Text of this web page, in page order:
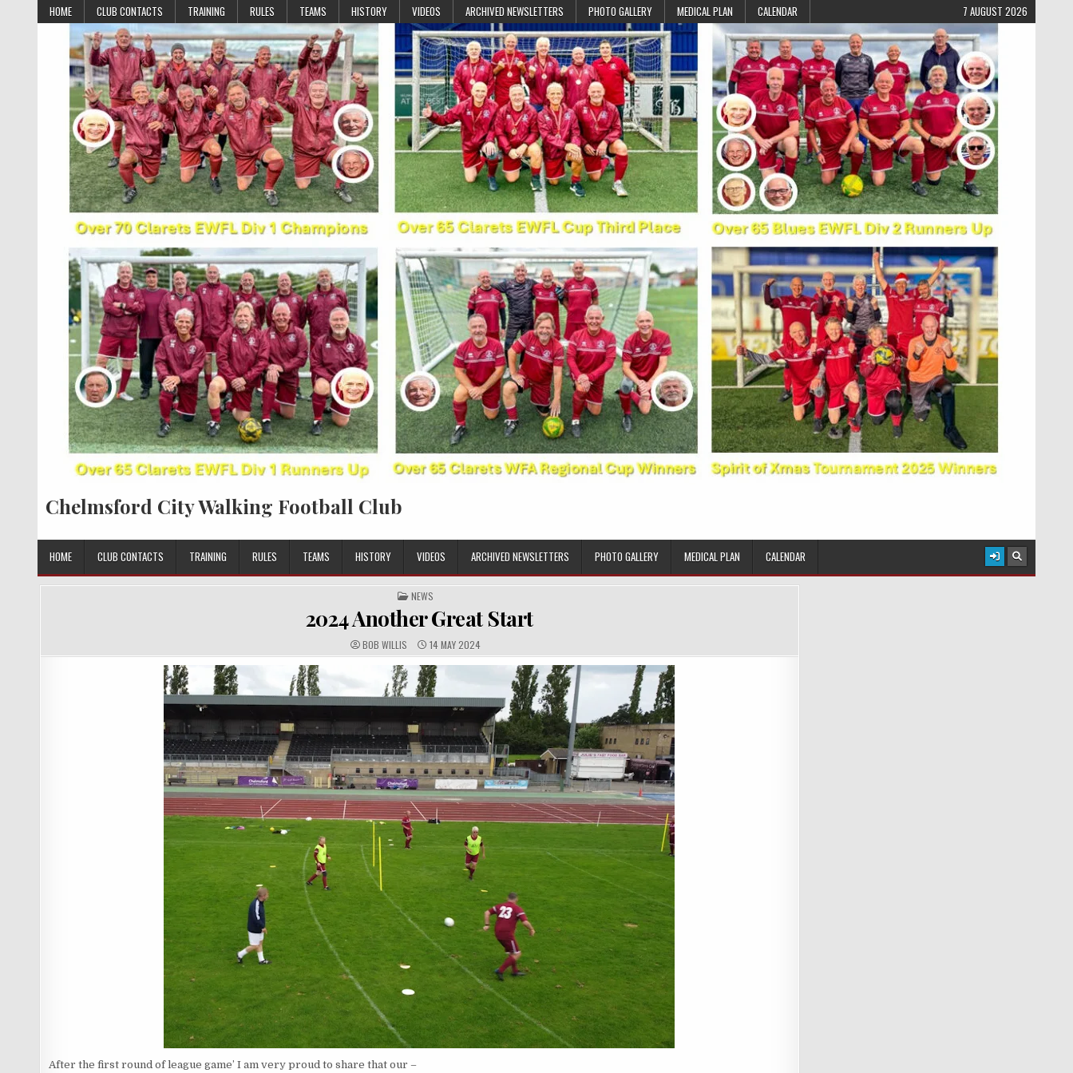
Skip to content
HOME CLUB CONTACTS TRAINING RULES TEAMS HISTORY VIDEOS ARCHIVED NEWSLETTERS PHOTO GALLERY MEDICAL PLAN CALENDAR 7 AUGUST 2026
Chelmsford City Walking Football Club
HOME CLUB CONTACTS TRAINING RULES TEAMS HISTORY VIDEOS ARCHIVED NEWSLETTERS PHOTO GALLERY MEDICAL PLAN CALENDAR
POSTED IN
NEWS
2024 Another Great Start
AUTHOR:
BOB WILLIS PUBLISHED DATE:
14 MAY 2024
After the first round of league game’ I am very proud to share that our –